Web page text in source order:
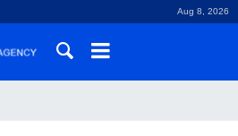
Aug 8, 2026